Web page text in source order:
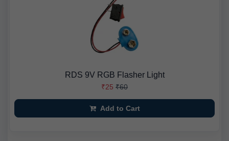
RDS 9V RGB Flasher Light
₹25 ₹60
Add to Cart